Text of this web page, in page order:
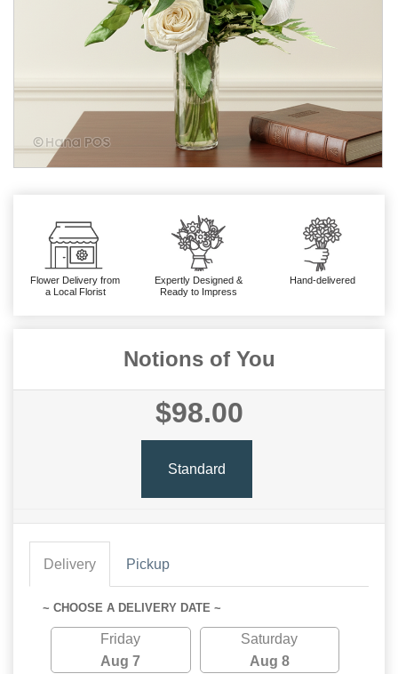
Flower Delivery from
a Local Florist
Expertly Designed &
Ready to Impress
Hand-delivered
Notions of You
$98.00
Standard
Delivery Pickup
~ CHOOSE A DELIVERY DATE ~
Friday
Aug 7
Saturday
Aug 8